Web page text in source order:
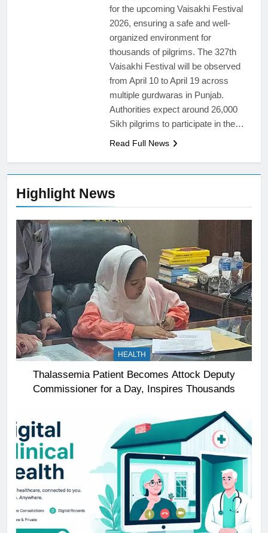
Highlight News
HEALTH
Thalassemia Patient Becomes Attock Deputy
Commissioner for a Day, Inspires Thousands
for the upcoming Vaisakhi Festival
2026, ensuring a safe and well-
organized environment for
thousands of pilgrims. The 327th
Vaisakhi Festival will be observed
from April 10 to April 19 across
multiple gurdwaras in Punjab.
Authorities expect around 26,000
Sikh pilgrims to participate in the…
Read Full News